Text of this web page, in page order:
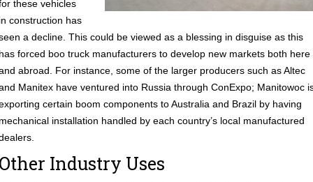
these vehicles
construction has
a decline. This could be viewed as a blessing in disguise as this
forced boo truck manufacturers to develop new markets both here
abroad. For instance, some of the larger producers such as Altec
Manitex have ventured into Russia through ConExpo; Manitowoc
certain boom components to Australia and Brazil by having
installation handled by each country’s local manufactured
Industry Uses